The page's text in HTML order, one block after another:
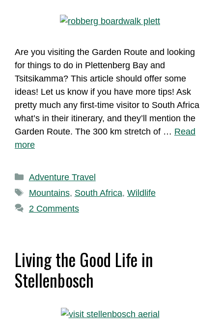
Are you visiting the Garden Route and looking
for things to do in Plettenberg Bay and
Tsitsikamma? This article should offer some
ideas! Let us know if you have more tips! Ask
pretty much any first-time visitor to South Africa
what’s in their itinerary, and they’ll mention the
Garden Route. The 300 km stretch of … Read
more
Categories
Adventure Travel
Tags
Mountains, South Africa, Wildlife
2 Comments
Living the Good Life in
Stellenbosch